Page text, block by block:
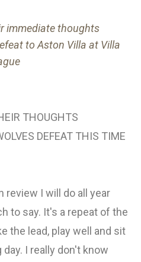
immediate thoughts
to Aston Villa at Villa
THOUGHTS
DEFEAT THIS TIME
review I will do all year
to say. It's a repeat of the
the lead, play well and sit
I really don't know